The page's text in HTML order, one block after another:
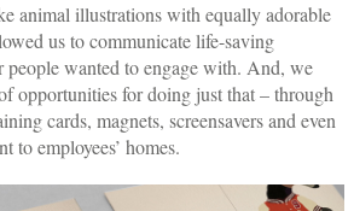
animal illustrations with equally adorable
us to communicate life-saving
people wanted to engage with. And, we
opportunities for doing just that – through
cards, magnets, screensavers and even
to employees’ homes.